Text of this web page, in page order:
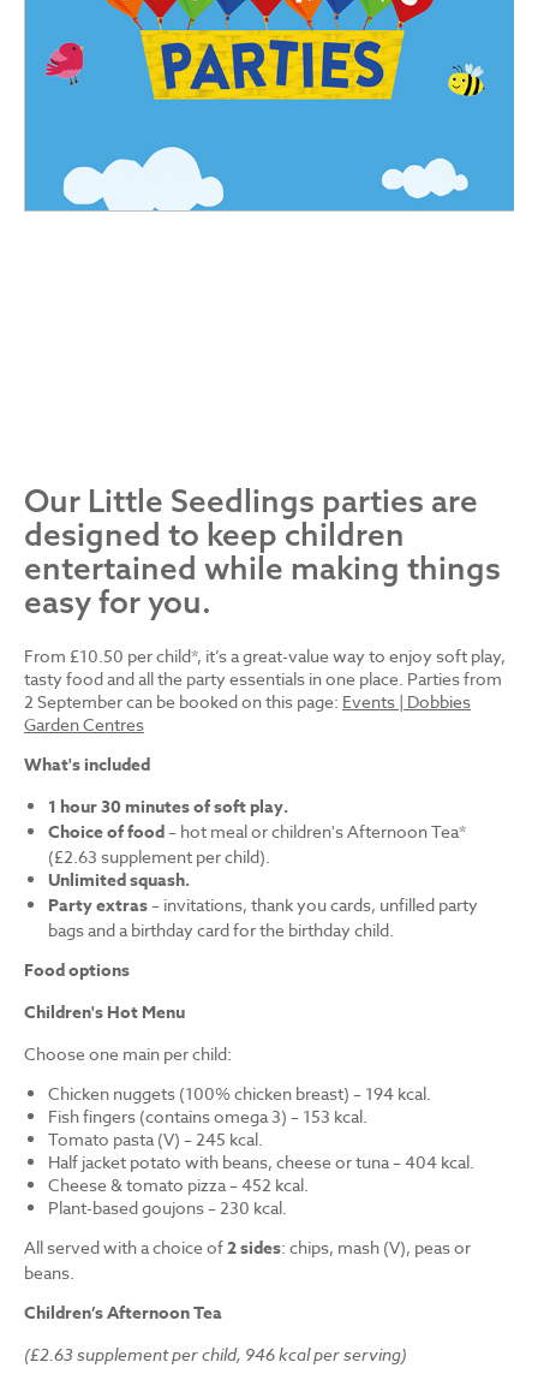
Our Little Seedlings parties are
designed to keep children
entertained while making things
easy for you.
From £10.50 per child*, it’s a great-value way to enjoy soft play,
tasty food and all the party essentials in one place. Parties from
2 September can be booked on this page: Events | Dobbies
Garden Centres
What's included
1 hour 30 minutes of soft play.
Choice of food– hot meal or children's Afternoon Tea*
(£2.63 supplement per child).
Unlimited squash.
Party extras– invitations, thank you cards, unfilled party
bags and a birthday card for the birthday child.
Food options
Children's Hot Menu
Choose one main per child:
Chicken nuggets (100% chicken breast) – 194 kcal.
Fish fingers (contains omega 3) – 153 kcal.
Tomato pasta (V) – 245 kcal.
Half jacket potato with beans, cheese or tuna – 404 kcal.
Cheese & tomato pizza – 452 kcal.
Plant-based goujons – 230 kcal.
All served with a choice of2 sides: chips, mash (V), peas or
beans.
Children’s Afternoon Tea
(£2.63 supplement per child, 946 kcal per serving)